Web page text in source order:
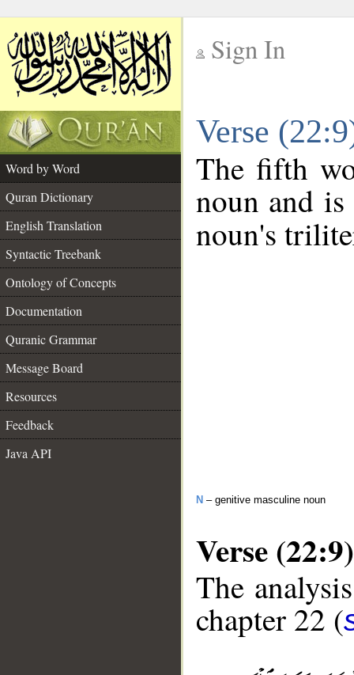
Sign In
Verse
Word by Word
Quran Dictionary
English Translation
Syntactic Treebank
Ontology of Concepts
Documentation
Quranic Grammar
Message Board
Resources
Feedback
Java API
The fifth
noun and
noun's
N – genitive masculine noun
Verse (22:9)
The
chapter 22 (